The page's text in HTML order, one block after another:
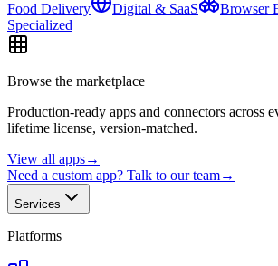
Food Delivery
Digital & SaaS
Browser
Specialized
Browse the marketplace
Production-ready apps and connectors across
lifetime license, version-matched.
View all apps→
Need a custom app? Talk to our team→
Services
Platforms